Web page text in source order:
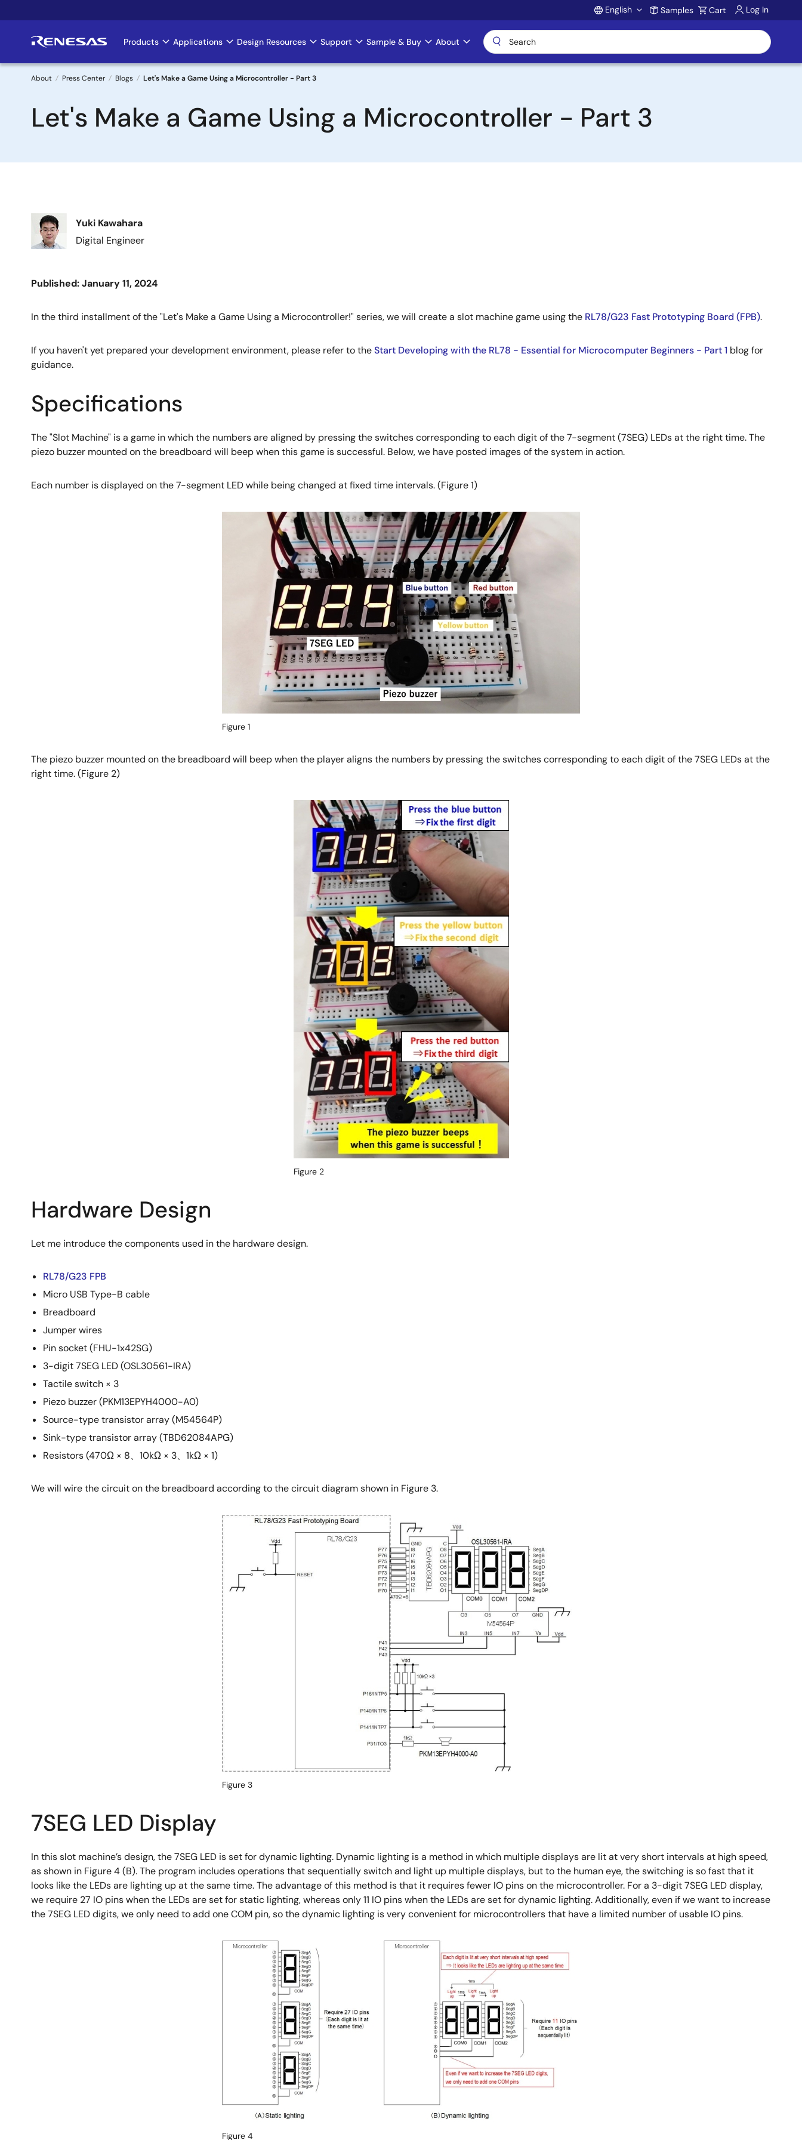
to
Account
English Samples Cart Log In
Main
navigation
Products Applications Design Resources Support Sample & Buy About
Breadcrumb
About Press Center Blogs Let's Make a Game Using a Microcontroller - Part 3
Let's Make a Game Using a Microcontroller - Part 3
Image
Yuki Kawahara
Digital Engineer
Published: January 11, 2024
In the third installment of the "Let's Make a Game Using a Microcontroller!" series, we will create a slot machine game using the RL78/G23 Fast Prototyping Board (FPB).
If you haven't yet prepared your development environment, please refer to theStart Developing with the RL78 - Essential for Microcomputer Beginners - Part 1 blog for
guidance.
Specifications
The "Slot Machine" is a game in which the numbers are aligned by pressing the switches corresponding to each digit of the 7-segment (7SEG) LEDs at the right time. The
piezo buzzer mounted on the breadboard will beep when this game is successful. Below, we have posted images of the system in action.
Each number is displayed on the 7-segment LED while being changed at fixed time intervals. (Figure 1)
Figure 1
The piezo buzzer mounted on the breadboard will beep when the player aligns the numbers by pressing the switches corresponding to each digit of the 7SEG LEDs at the
right time. (Figure 2)
Image
Figure 2
Hardware Design
Let me introduce the components used in the hardware design.
RL78/G23 FPB
Micro USB Type-B cable
Breadboard
Jumper wires
Pin socket (FHU-1x42SG)
3-digit 7SEG LED (OSL30561-IRA)
Tactile switch × 3
Piezo buzzer (PKM13EPYH4000-A0)
Source-type transistor array (M54564P)
Sink-type transistor array (TBD62084APG)
Resistors (470Ω × 8、10kΩ × 3、1kΩ × 1)
We will wire the circuit on the breadboard according to the circuit diagram shown in Figure 3.
Image
Figure 3
7SEG LED Display
In this slot machine’s design, the 7SEG LED is set for dynamic lighting. Dynamic lighting is a method in which multiple displays are lit at very short intervals at high speed,
as shown in Figure 4 (B). The program includes operations that sequentially switch and light up multiple displays, but to the human eye, the switching is so fast that it
looks like the LEDs are lighting up at the same time. The advantage of this method is that it requires fewer IO pins on the microcontroller. For a 3-digit 7SEG LED display,
we require 27 IO pins when the LEDs are set for static lighting, whereas only 11 IO pins when the LEDs are set for dynamic lighting. Additionally, even if we want to increase
the 7SEG LED digits, we only need to add one COM pin, so the dynamic lighting is very convenient for microcontrollers that have a limited number of usable IO pins.
Image
Figure 4